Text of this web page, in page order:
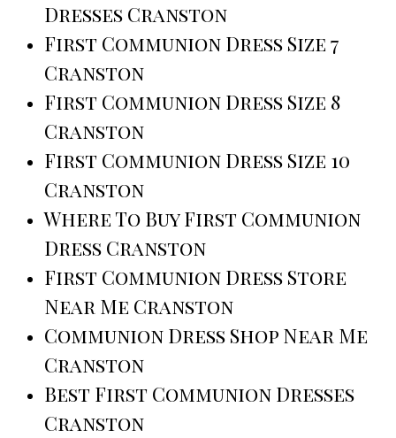
Dresses Cranston
First Communion Dress Size 7
Cranston
First Communion Dress Size 8
Cranston
First Communion Dress Size 10
Cranston
Where To Buy First Communion
Dress Cranston
First Communion Dress Store
Near Me Cranston
Communion Dress Shop Near Me
Cranston
Best First Communion Dresses
Cranston